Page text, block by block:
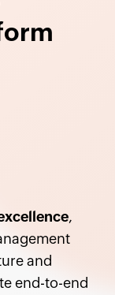
,
and
end-to-end